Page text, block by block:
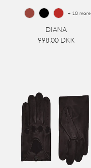
DIANA
998,00 DKK
+ 10 more